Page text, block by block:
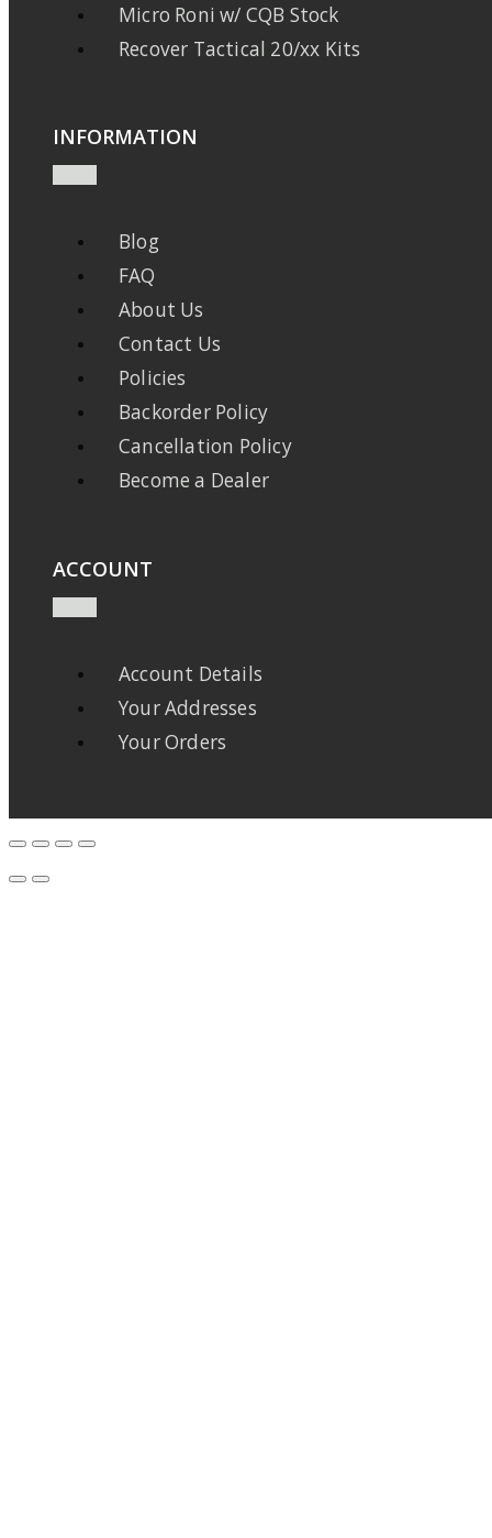
Micro Roni w/ CQB Stock
Recover Tactical 20/xx Kits
INFORMATION
Blog
FAQ
About Us
Contact Us
Policies
Backorder Policy
Cancellation Policy
Become a Dealer
ACCOUNT
Account Details
Your Addresses
Your Orders